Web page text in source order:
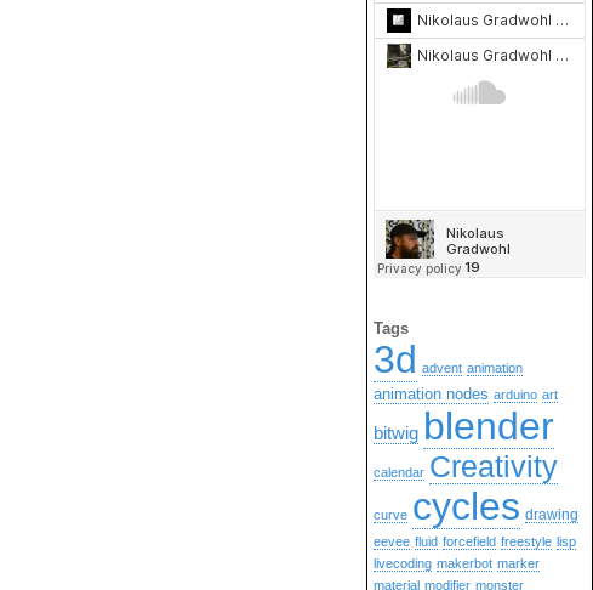
Tags
3d advent animation
animation nodes arduino art
bitwig blender
calendar Creativity
curve cycles drawing
eevee fluid forcefield freestyle lisp
livecoding makerbot marker
material modifier monster